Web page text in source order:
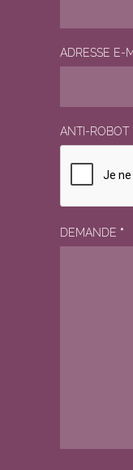
ADRESSE E-
ANTI-ROBOT
DEMANDE *